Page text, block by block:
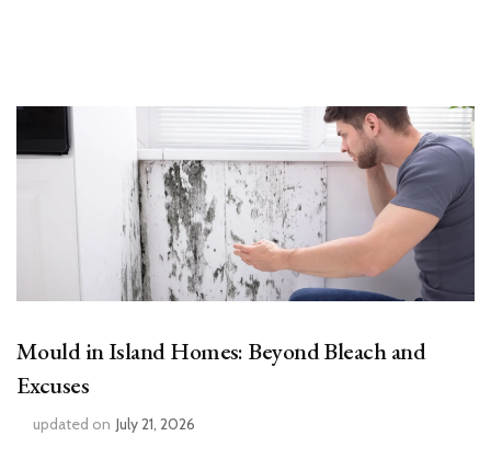
Mould in Island Homes: Beyond Bleach and
Excuses
updated on July 21, 2026